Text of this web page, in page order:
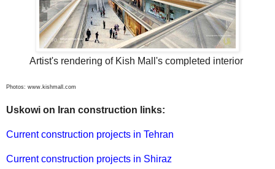
Artist's rendering of Kish Mall's completed interior
Photos: www.kishmall.com
Uskowi on Iran construction links:
Current construction projects in Tehran
Current construction projects in Shiraz